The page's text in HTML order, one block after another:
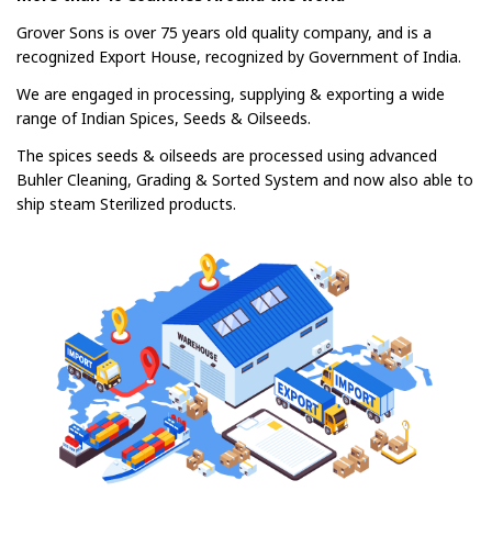
Grover Sons is over 75 years old quality company, and is a
recognized Export House, recognized by Government of India.
We are engaged in processing, supplying & exporting a wide
range of Indian Spices, Seeds & Oilseeds.
The spices seeds & oilseeds are processed using advanced
Buhler Cleaning, Grading & Sorted System and now also able to
ship steam Sterilized products.